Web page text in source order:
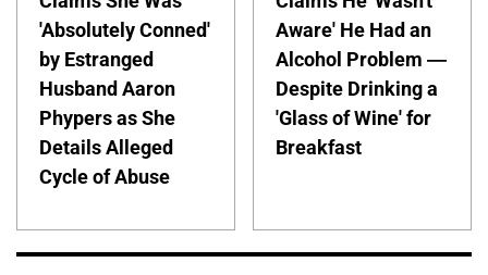
'Absolutely Conned'
by Estranged
Husband Aaron
Phypers as She
Details Alleged
Cycle of Abuse
Aware' He Had an
Alcohol Problem —
Despite Drinking a
'Glass of Wine' for
Breakfast